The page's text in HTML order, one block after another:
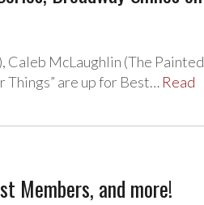
McLaughlin (The Painted
Things” are up for Best… Read
Members, and more!